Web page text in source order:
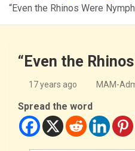
“Even the Rhinos Were
“Even the
17 years ago MAM-
Spread the word